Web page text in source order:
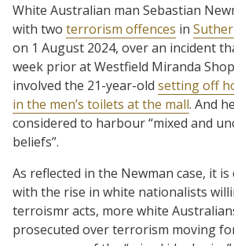
White Australian man Sebastian
with two terrorism offences in
on 1 August 2024, over an incident
week prior at Westfield Miranda
involved the 21-year-old setting off
in the men’s toilets at the mall. And
considered to harbour “mixed and
beliefs”.
As reflected in the Newman case, it
with the rise in white nationalists
terroismr acts, more white
prosecuted over terrorism moving